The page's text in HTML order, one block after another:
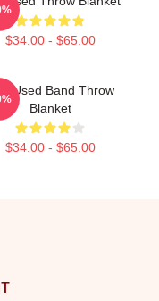
$34.00 - $65.00
Used Band Throw
Blanket
$34.00 - $65.00